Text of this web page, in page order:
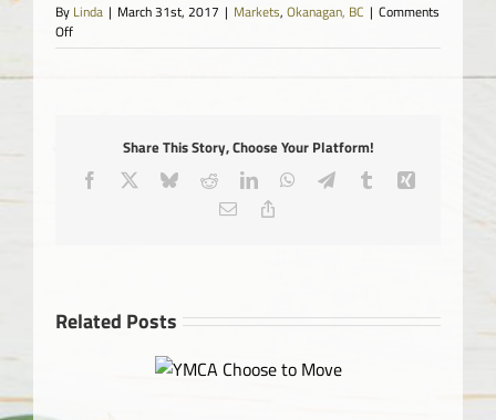
By Linda | March 31st, 2017 | Markets, Okanagan, BC | Comments
Offon
Lake
Share This Story, Choose Your Platform!
Facebook BlueskyRedditLinkedInWhatsApp
TelegramTumblr
Email
Related Posts
Choose to Move